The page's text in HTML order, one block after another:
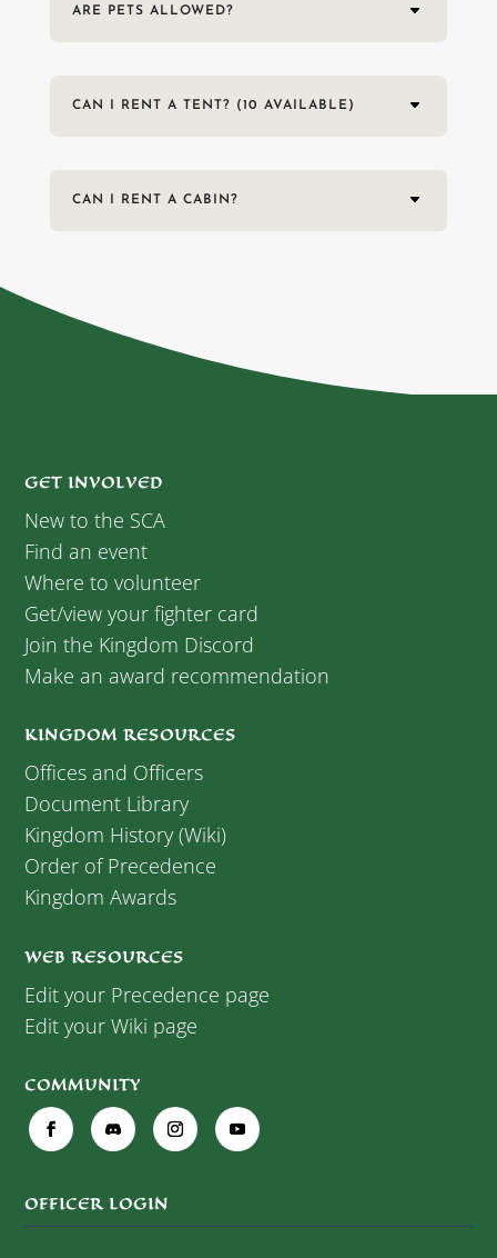
ARE PETS ALLOWED?
CAN I RENT A TENT? (10 AVAILABLE)
CAN I RENT A CABIN?
GET INVOLVED
New to the SCA
Find an event
Where to volunteer
Get/view your fighter card
Join the Kingdom Discord
Make an award recommendation
KINGDOM RESOURCES
Offices and Officers
Document Library
Kingdom History (Wiki)
Order of Precedence
Kingdom Awards
WEB RESOURCES
Edit your Precedence page
Edit your Wiki page
COMMUNITY
OFFICER LOGIN